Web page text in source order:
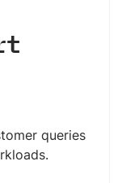
queries